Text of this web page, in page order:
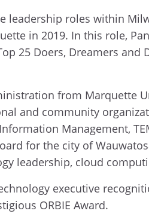
leadership roles within
in 2019. In this role,
25 Doers, Dreamers
from Marquette
and community
Management,
for the city of
leadership, cloud
executive
ORBIE Award.